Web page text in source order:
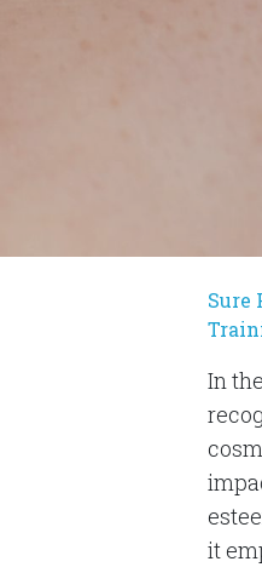
Sure
In
it